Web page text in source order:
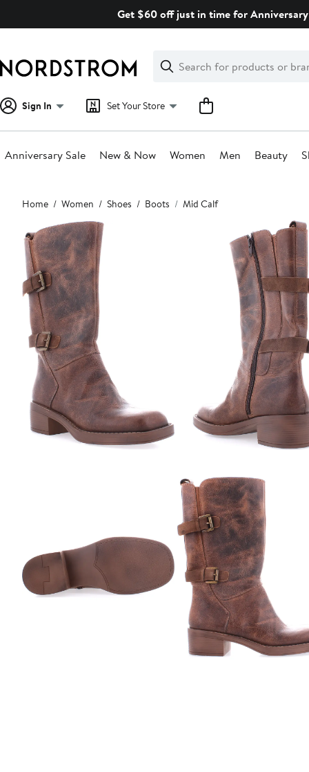
Get $60 off just in time for
Search
Clear
Clear
Search
Sign In Set Your Store
Anniversary Sale New & Now Women Men Beauty
Main
content
Home Women Shoes Boots Mid Calf